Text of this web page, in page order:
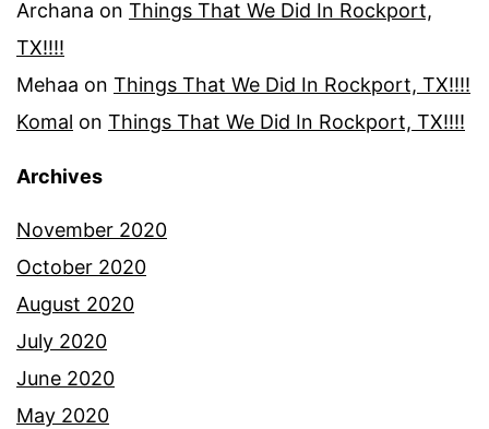
Archana on Things That We Did In Rockport,
TX!!!!
Mehaa on Things That We Did In Rockport, TX!!!!
Komal on Things That We Did In Rockport, TX!!!!
Archives
November 2020
October 2020
August 2020
July 2020
June 2020
May 2020